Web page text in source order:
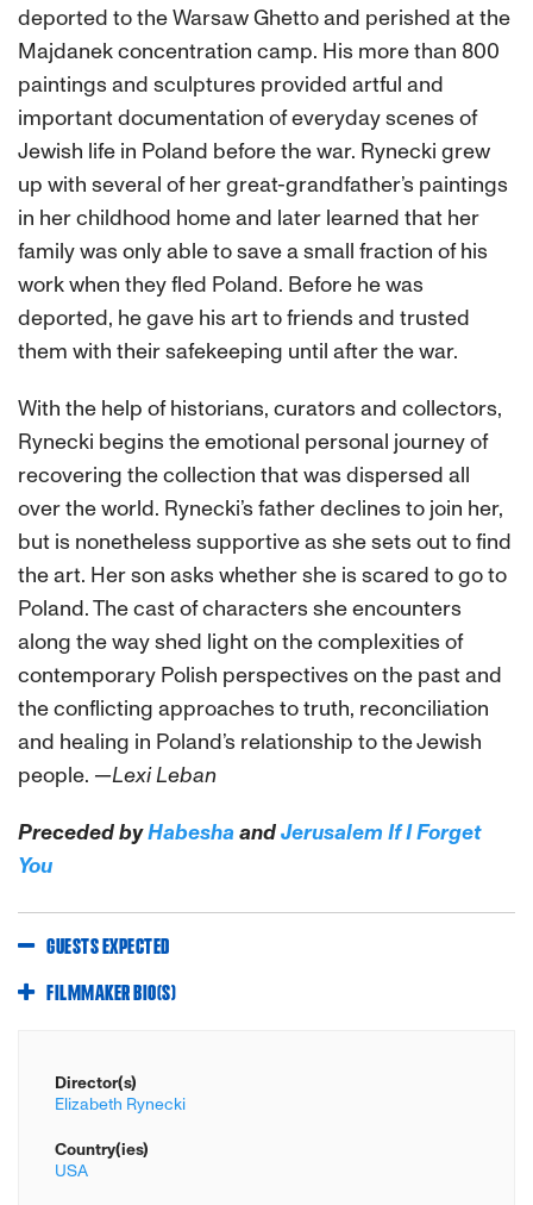
deported to the Warsaw Ghetto and perished at the
Majdanek concentration camp. His more than 800
paintings and sculptures provided artful and
important documentation of everyday scenes of
Jewish life in Poland before the war. Rynecki grew
up with several of her great-grandfather’s paintings
in her childhood home and later learned that her
family was only able to save a small fraction of his
work when they fled Poland. Before he was
deported, he gave his art to friends and trusted
them with their safekeeping until after the war.
With the help of historians, curators and collectors,
Rynecki begins the emotional personal journey of
recovering the collection that was dispersed all
over the world. Rynecki’s father declines to join her,
but is nonetheless supportive as she sets out to find
the art. Her son asks whether she is scared to go to
Poland. The cast of characters she encounters
along the way shed light on the complexities of
contemporary Polish perspectives on the past and
the conflicting approaches to truth, reconciliation
and healing in Poland’s relationship to the Jewish
people. —Lexi Leban
Preceded byHabesha andJerusalem If I Forget
You
GUESTS EXPECTED
FILMMAKER BIO(S)
Director(s)
Elizabeth Rynecki
Country(ies)
USA